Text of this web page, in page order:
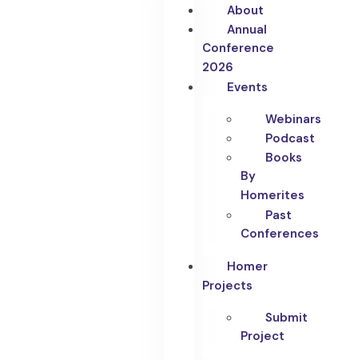
About
Annual
Conference
2026
Events
Webinars
Podcast
Books
By
Homerites
Past
Conferences
Homer
Projects
Submit
Project